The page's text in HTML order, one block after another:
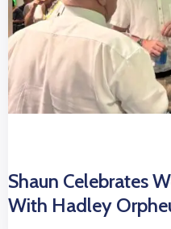
Shaun Celebrates
With Hadley